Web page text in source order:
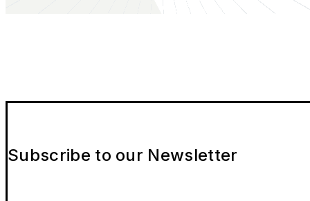
Subscribe to our Newsletter